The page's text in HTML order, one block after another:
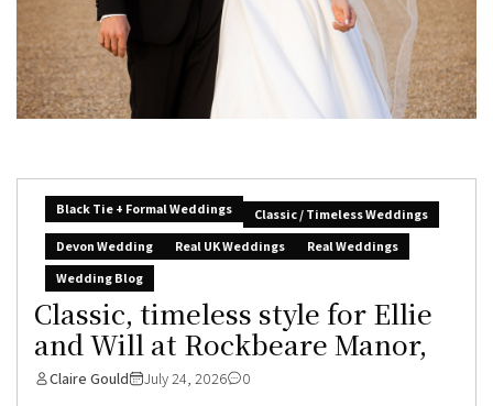
Black Tie + Formal Weddings
Classic / Timeless Weddings
Devon Wedding
Real UK Weddings
Real Weddings
Wedding Blog
Classic, timeless style for Ellie
and Will at Rockbeare Manor,
Claire Gould July 24, 2026 0